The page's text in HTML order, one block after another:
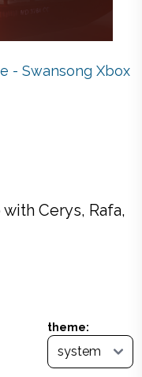
- Swansong Xbox
Cerys, Rafa,
theme: